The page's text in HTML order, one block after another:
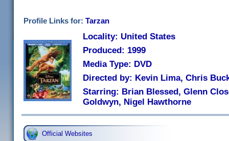
Profile Links for: Tarzan
Locality: United States
Produced: 1999
Media Type: DVD
Directed by: Kevin Lima, Chris
Starring: Brian Blessed, Glenn
Goldwyn, Nigel Hawthorne
Official Websites